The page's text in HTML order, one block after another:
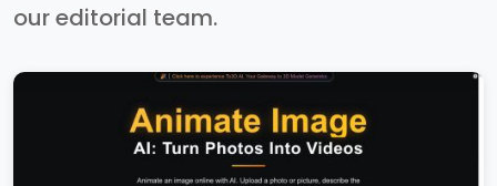
our editorial team.